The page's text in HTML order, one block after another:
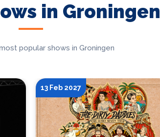
in Groningen
popular shows in Groningen
13 Feb 2027